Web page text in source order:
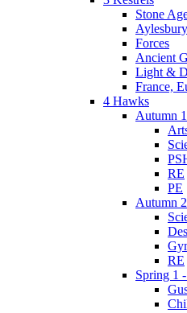
Stone
Forces
Ancient
Light &
France,
4 Hawks
Autumn
RE
PE
Autumn
RE
Spring 1